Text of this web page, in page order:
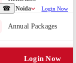
☎ Noida Login Now
Annual Packages
Login Now